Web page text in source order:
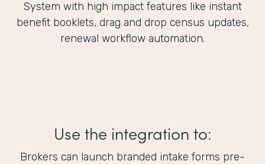
System with high impact features like instant
benefit booklets, drag and drop census updates,
renewal workflow automation.
Use the integration to:
Brokers can launch branded intake forms pre-